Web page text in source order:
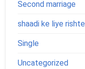
Second marriage
shaadi ke liye rishte
Single
Uncategorized